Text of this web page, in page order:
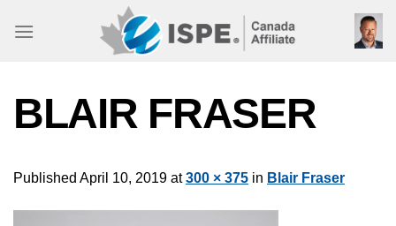
BLAIR FRASER
Published April 10, 2019 at300 × 375 in Blair Fraser